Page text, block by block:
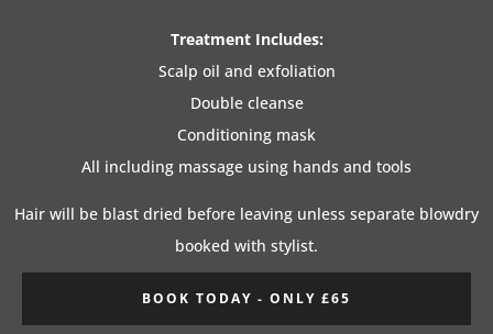
Treatment Includes:
Scalp oil and exfoliation
Double cleanse
Conditioning mask
All including massage using hands and tools
Hair will be blast dried before leaving unless separate blowdry
booked with stylist.
BOOK TODAY - ONLY £65